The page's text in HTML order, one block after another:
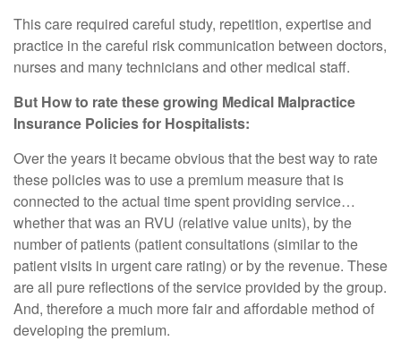
This care required careful study, repetition, expertise and
practice in the careful risk communication between doctors,
nurses and many technicians and other medical staff.
But How to rate these growing Medical Malpractice
Insurance Policies for Hospitalists:
Over the years it became obvious that the best way to rate
these policies was to use a premium measure that is
connected to the actual time spent providing service…
whether that was an RVU (relative value units), by the
number of patients (patient consultations (similar to the
patient visits in urgent care rating) or by the revenue. These
are all pure reflections of the service provided by the group.
And, therefore a much more fair and affordable method of
developing the premium.